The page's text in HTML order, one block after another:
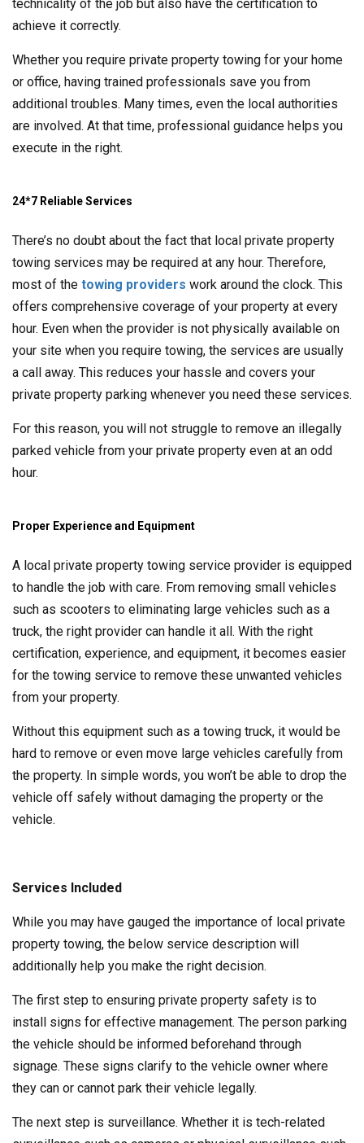
technicality of the job but also have the certification to
achieve it correctly.
Whether you require private property towing for your home
or office, having trained professionals save you from
additional troubles. Many times, even the local authorities
are involved. At that time, professional guidance helps you
execute in the right.
24*7 Reliable Services
There’s no doubt about the fact that local private property
towing services may be required at any hour. Therefore,
most of the towing providers work around the clock. This
offers comprehensive coverage of your property at every
hour. Even when the provider is not physically available on
your site when you require towing, the services are usually
a call away. This reduces your hassle and covers your
private property parking whenever you need these services.
For this reason, you will not struggle to remove an illegally
parked vehicle from your private property even at an odd
hour.
Proper Experience and Equipment
A local private property towing service provider is equipped
to handle the job with care. From removing small vehicles
such as scooters to eliminating large vehicles such as a
truck, the right provider can handle it all. With the right
certification, experience, and equipment, it becomes easier
for the towing service to remove these unwanted vehicles
from your property.
Without this equipment such as a towing truck, it would be
hard to remove or even move large vehicles carefully from
the property. In simple words, you won’t be able to drop the
vehicle off safely without damaging the property or the
vehicle.
Services Included
While you may have gauged the importance of local private
property towing, the below service description will
additionally help you make the right decision.
The first step to ensuring private property safety is to
install signs for effective management. The person parking
the vehicle should be informed beforehand through
signage. These signs clarify to the vehicle owner where
they can or cannot park their vehicle legally.
The next step is surveillance. Whether it is tech-related